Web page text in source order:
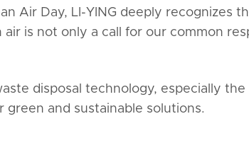
Air Day, LI-YING deeply recognizes
is not only a call for our common
disposal technology, especially
and sustainable solutions.